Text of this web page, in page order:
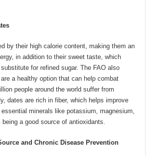
by their high calorie content, making them an
in addition to their sweet taste, which
for refined sugar. The FAO also
a healthy option that can help combat
people around the world suffer from
dates are rich in fiber, which helps improve
minerals like potassium, magnesium,
a good source of antioxidants.
and Chronic Disease Prevention